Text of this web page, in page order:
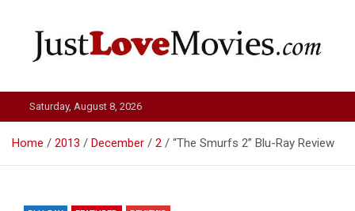
Just Love Movies
Saturday, August 8, 2026
Home 2013 December 2 “The Smurfs 2” Blu-Ray Review